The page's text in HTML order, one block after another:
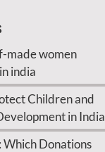
made women
india
Children and
in India
Which Donations